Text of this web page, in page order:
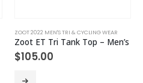
ZOOT 2022 MEN'S TRI & CYCLING WEAR
Zoot ET Tri Tank Top – Men’s
$105.00